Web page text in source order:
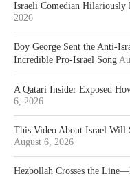
Israeli Comedian Hilariously
2026
Boy George Sent the Anti-
Incredible Pro-Israel Song
A Qatari Insider Exposed
6, 2026
This Video About Israel Will
August 6, 2026
Hezbollah Crosses the